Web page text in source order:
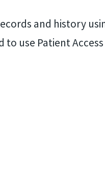
and history
use Patient